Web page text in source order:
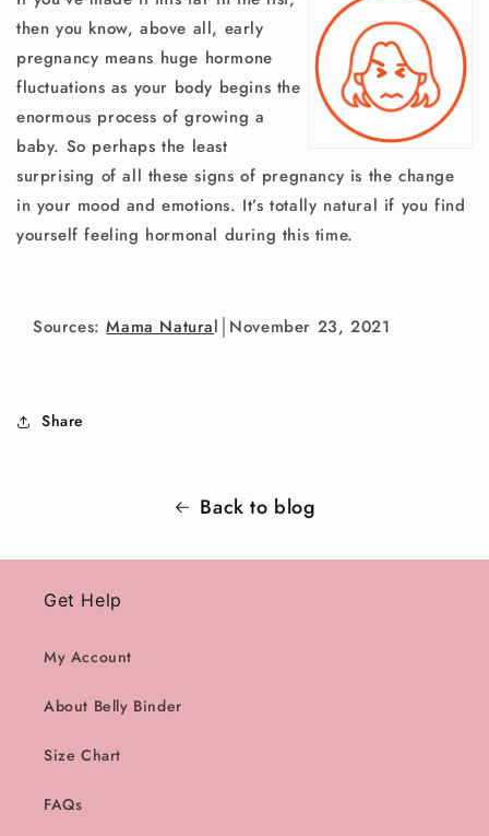
then you know, above all, early
pregnancy means huge hormone
fluctuations as your body begins the
enormous process of growing a
baby. So perhaps the least
surprising of all these signs of pregnancy is the change
in your mood and emotions. It’s totally natural if you find
yourself feeling hormonal during this time.
Sources:Mama Natural │November 23, 2021
Share
Back to blog
Get Help
My Account
About Belly Binder
Size Chart
FAQs